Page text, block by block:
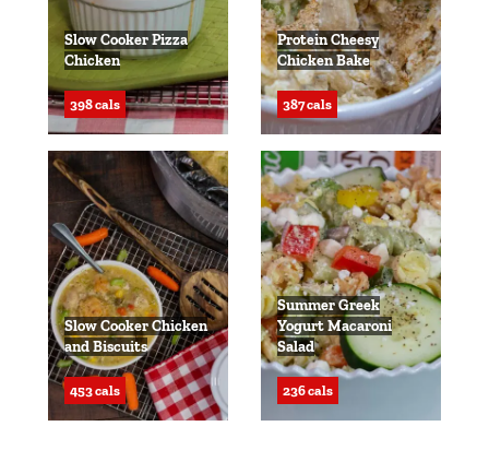
Slow Cooker Pizza
Chicken
398 cals
Protein Cheesy
Chicken Bake
387 cals
Slow Cooker Chicken
and Biscuits
453 cals
Summer Greek
Yogurt Macaroni
Salad
236 cals